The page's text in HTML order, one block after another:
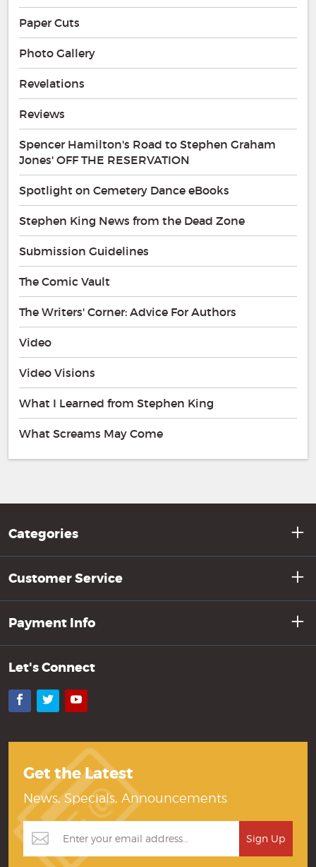
Paper Cuts
Photo Gallery
Revelations
Reviews
Spencer Hamilton's Road to Stephen Graham
Jones' OFF THE RESERVATION
Spotlight on Cemetery Dance eBooks
Stephen King News from the Dead Zone
Submission Guidelines
The Comic Vault
The Writers' Corner: Advice For Authors
Video
Video Visions
What I Learned from Stephen King
What Screams May Come
Categories
Customer Service
Payment Info
Let's Connect
Facebook
TwitterYouTube
Get the Latest
News, Specials, Announcements